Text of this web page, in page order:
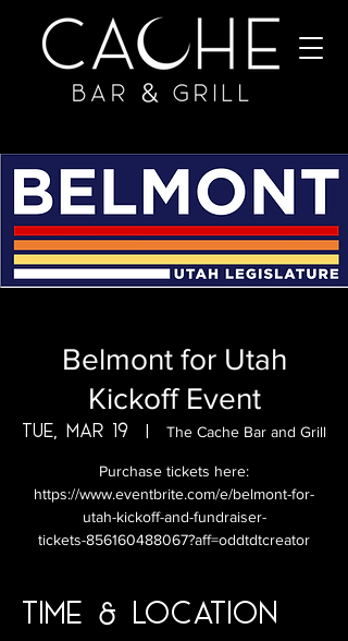
Belmont for Utah
Kickoff Event
Tue, Mar 19
  |
The Cache Bar and Grill
Purchase tickets here:
https://www.eventbrite.com/e/belmont-for-
utah-kickoff-and-fundraiser-
tickets-856160488067?aff=oddtdtcreator
Time & Location